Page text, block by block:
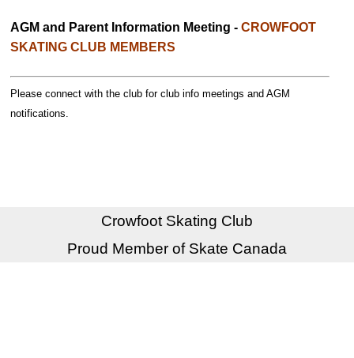
AGM and Parent Information Meeting -CROWFOOT
SKATING CLUB MEMBERS
Please connect with the club for club info meetings and AGM
notifications.
Crowfoot Skating Club
Proud Member of Skate Canada